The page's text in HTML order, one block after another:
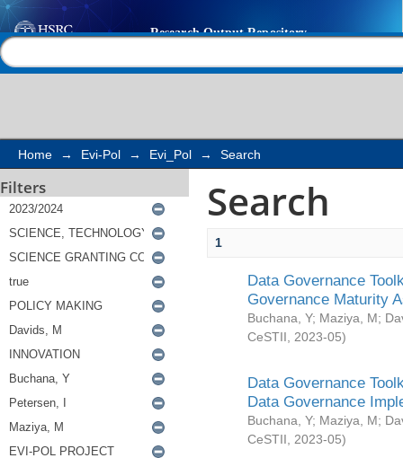
Search
Home → Evi-Pol → Evi_Pol → Search
Filters Search
1
Data Governance
Governance Maturity
Buchana, Y; Maziya, M;
CeSTII
2023-05)
Data Governance
Data Governance
Buchana, Y; Maziya, M;
CeSTII
2023-05)